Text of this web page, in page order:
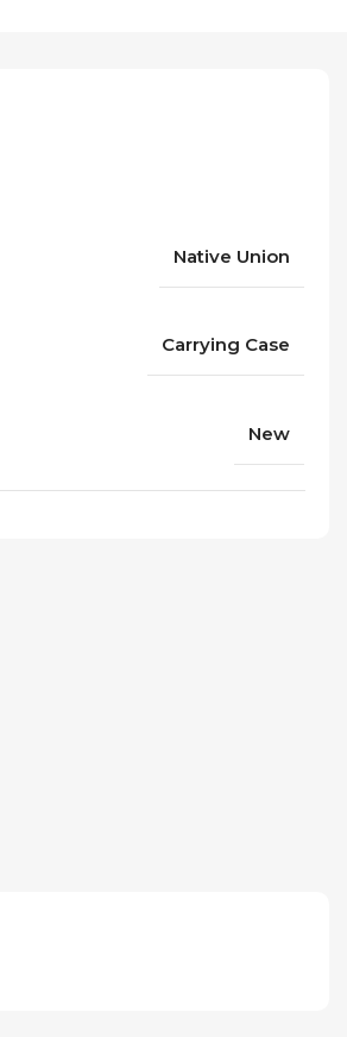
Native Union
Carrying Case
New